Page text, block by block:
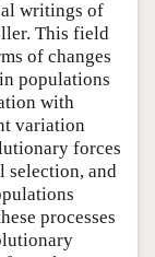
writings of
This field
of changes
populations
with
variation
forces
selection, and
processes